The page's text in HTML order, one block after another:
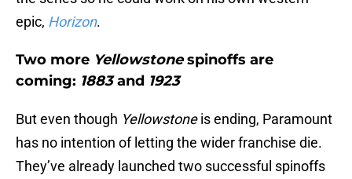
epic, Horizon.
Two more Yellowstonespinoffs are
coming: 1883and 1923
But even though Yellowstoneis ending, Paramount
has no intention of letting the wider franchise die.
They’ve already launched two successful spinoffs